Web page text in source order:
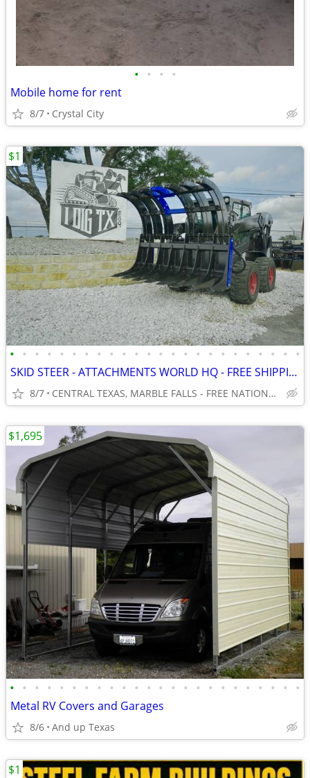
• • • •
Mobile home for rent
8/7 Crystal City
• • • • • • • • • • • • • • • • • • • • • • • •
SKID STEER - ATTACHMENTS WORLD HQ - FREE SHIPPING!!! - WWW.IDIGTX.COM
8/7 CENTRAL TEXAS, MARBLE FALLS - FREE NATIONWIDE SHIPPING!!!
$1
• • • • • • • • • • • • • • • • • • • • • • • •
Metal RV Covers and Garages
8/6 And up Texas
$1,695
$1